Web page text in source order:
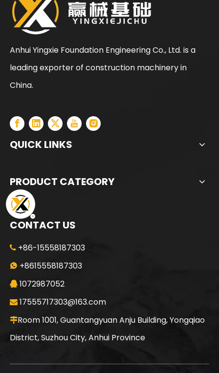
Anhui Yingxie Foundation Engineering Co., Ltd. is a
leading exporter of construction machinery in
China.
QUICK LINKS
PRODUCT CATEGORY
CONTACT US
 +86-15558187303
 +8615558187303
 1072987052
 17555717303@163.com
Room 1001, Guantangyuan Anju Building, Yongqiao
District, Suzhou City, Anhui Province